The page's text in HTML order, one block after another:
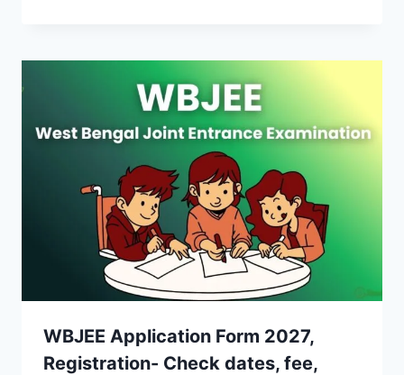
WBJEE Application Form 2027,
Registration- Check dates, fee,